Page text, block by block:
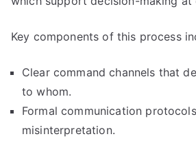
Key components of this process
Clear command channels that
to whom.
Formal communication
misinterpretation.